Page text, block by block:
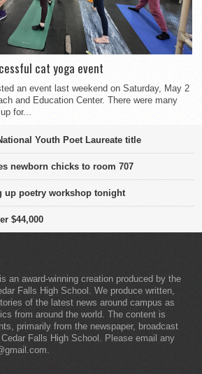
cat yoga event
an event last weekend on Saturday, May 2
and Education Center. There were many
for...
Youth Poet Laureate title
newborn chicks to room 707
up poetry workshop tonight
$44,000
an award-winning creation produced by the
Falls High School. We produce written,
of the latest news around campus as
from around the world. The content is
primarily from the newspaper, broadcast
Falls High School. Please email any